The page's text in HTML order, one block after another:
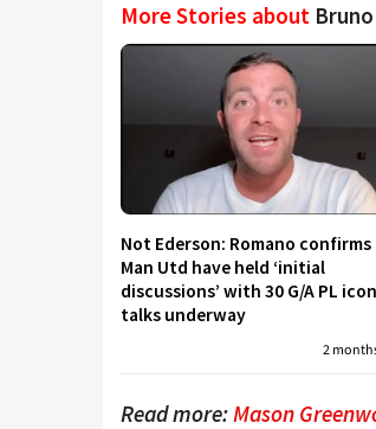
More Stories about
Not Ederson: Romano confirms
Man Utd have held ‘initial
discussions’ with 30 G/A PL
talks underway
2
Read more:Mason